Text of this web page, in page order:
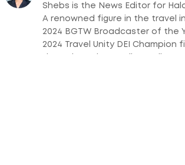
Shebs is the News Editor for
A renowned figure in the travel
2024 BGTW Broadcaster of the
2024 Travel Unity DEI Champion